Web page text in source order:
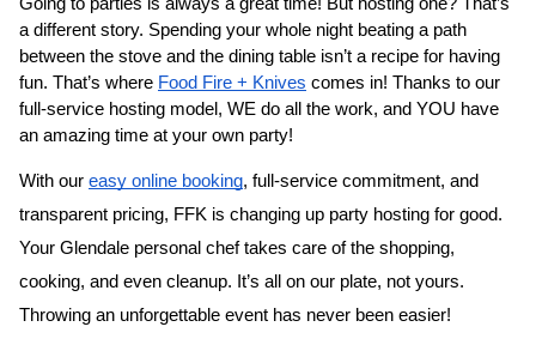
a different story. Spending your whole night beating a path
between the stove and the dining table isn’t a recipe for having
fun. That’s where Food Fire + Knives comes in! Thanks to our
full-service hosting model, WE do all the work, and YOU have
an amazing time at your own party!
With our easy online booking, full-service commitment, and
transparent pricing, FFK is changing up party hosting for good.
Your Glendale personal chef takes care of the shopping,
cooking, and even cleanup. It’s all on our plate, not yours.
Throwing an unforgettable event has never been easier!